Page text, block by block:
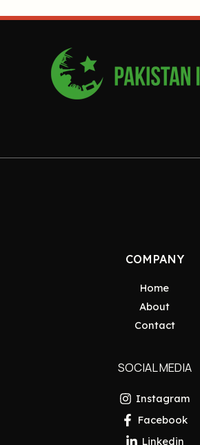
COMPANY
Home
About
Contact
SOCIAL MEDIA
Instagram
Facebook
Linkedin